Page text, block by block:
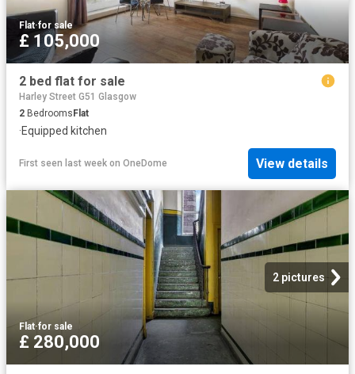
Flat·for sale
£ 105,000
2 bed flat for sale
Harley Street G51 Glasgow
2 Bedrooms Flat
·Equipped kitchen
First seen last week on OneDome View details
2 pictures
Flat·for sale
£ 280,000